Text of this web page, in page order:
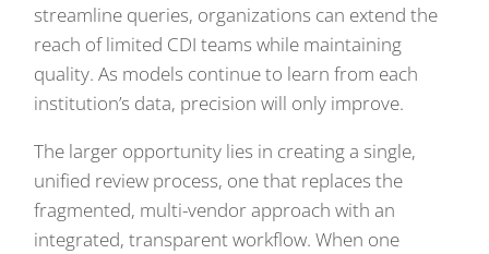
streamline queries, organizations can extend the
reach of limited CDI teams while maintaining
quality. As models continue to learn from each
institution’s data, precision will only improve.
The larger opportunity lies in creating a single,
unified review process, one that replaces the
fragmented, multi-vendor approach with an
integrated, transparent workflow. When one